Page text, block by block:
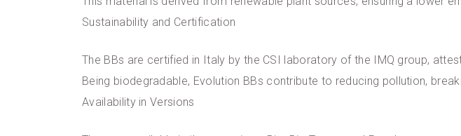
Sustainability and Certification
The BBs are certified in Italy by the CSI laboratory of the IMQ group,
Being biodegradable, Evolution BBs contribute to reducing pollution,
Availability in Versions